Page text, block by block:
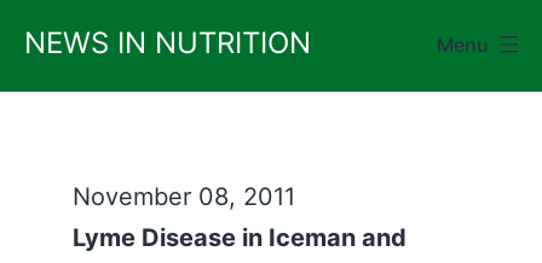
content
NEWS IN NUTRITION Menu
November 08, 2011
Lyme Disease in Iceman and